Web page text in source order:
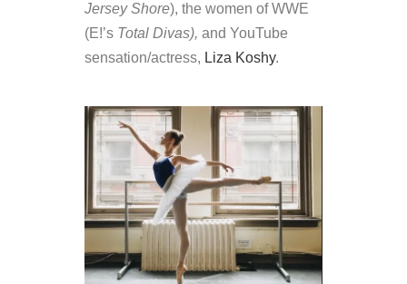
Jersey Shore), the women of WWE
(E!’s Total Divas), and YouTube
sensation/actress, Liza Koshy.